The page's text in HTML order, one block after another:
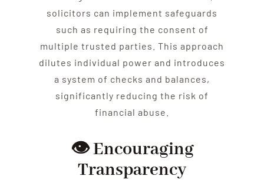
solicitors can implement safeguards
such as requiring the consent of
multiple trusted parties. This approach
dilutes individual power and introduces
a system of checks and balances,
significantly reducing the risk of
financial abuse
👁️ Encouraging
Transparency